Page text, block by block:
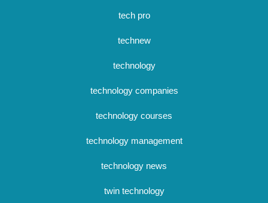
tech pro
technew
technology
technology companies
technology courses
technology management
technology news
twin technology